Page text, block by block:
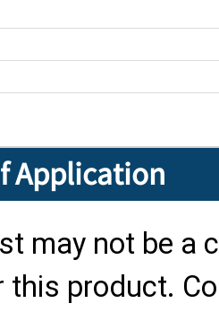
Application
may not be a
this product.